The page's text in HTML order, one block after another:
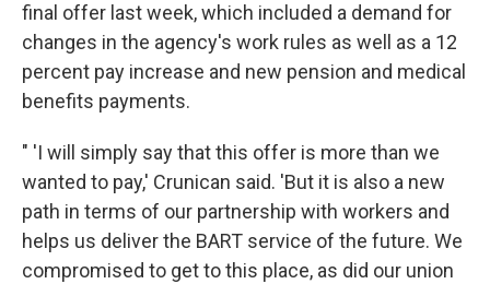
final offer last week, which included a demand for
changes in the agency's work rules as well as a 12
percent pay increase and new pension and medical
benefits payments.
" 'I will simply say that this offer is more than we
wanted to pay,' Crunican said. 'But it is also a new
path in terms of our partnership with workers and
helps us deliver the BART service of the future. We
compromised to get to this place, as did our union